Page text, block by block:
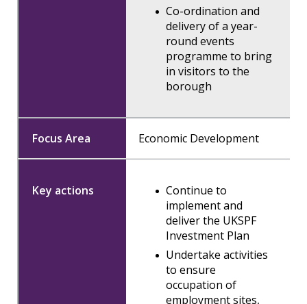
Co-ordination and
delivery of a year-
round events
programme to bring
in visitors to the
borough
Economic Development
Continue to
implement and
deliver the UKSPF
Investment Plan
Undertake activities
to ensure
occupation of
employment sites,